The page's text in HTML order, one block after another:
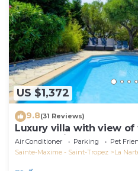
US $1,372
9.8(31 Reviews)
Luxury villa with view
Gulf of Saint-Tropez
Air Conditioner Parking
Pet
Sainte-Maxime - Saint-Tropez
La